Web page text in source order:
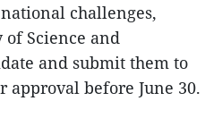
challenges,
Science and
and submit them to
before June 30.